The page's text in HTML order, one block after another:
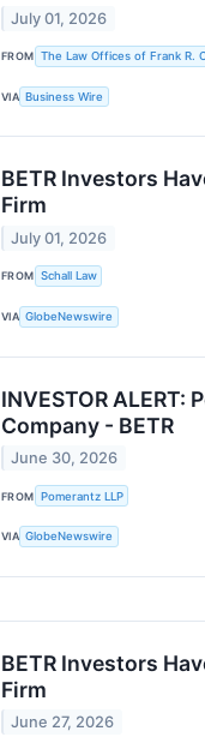
July 01, 2026
FROM The Law Offices of Frank R.
VIA Business Wire
BETR Investors
Firm
July 01, 2026
FROM Schall Law
VIA GlobeNewswire
INVESTOR
Company - BETR
June 30, 2026
FROM Pomerantz LLP
VIA GlobeNewswire
BETR Investors
Firm
June 27, 2026